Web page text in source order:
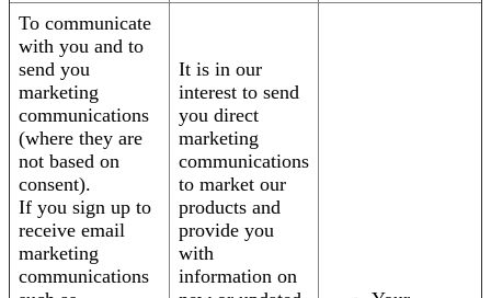
To communicate
with you and to
send you
marketing
communications
(where they are
not based on
consent).
If you sign up to
receive email
marketing
communications
It is in our
interest to send
you direct
marketing
communications
to market our
products and
provide you
with
information on